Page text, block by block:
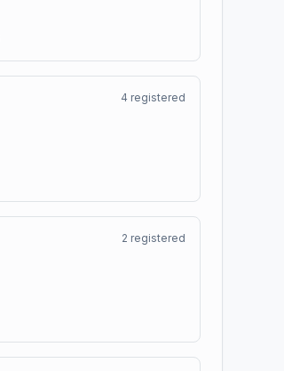
4 registered
2 registered